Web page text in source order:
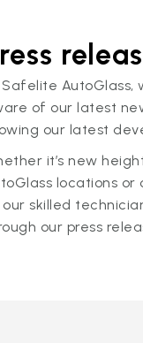
AutoGlass,
of our latest
our latest
it’s new
locations
our skilled
our press